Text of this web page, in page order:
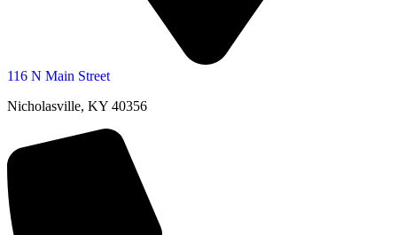
116 N Main Street
Nicholasville, KY 40356